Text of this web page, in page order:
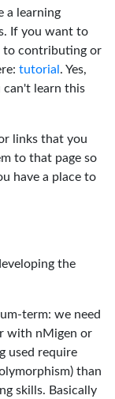
a learning
If you want to
to contributing or
tutorial . Yes,
can't learn this
links that you
to that page so
have a place to
the
term: we need
with nMigen or
used require
than
skills. Basically